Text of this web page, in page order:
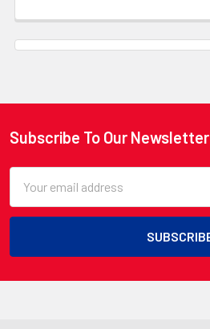
Footer
Subscribe To Our Newsletter
Address